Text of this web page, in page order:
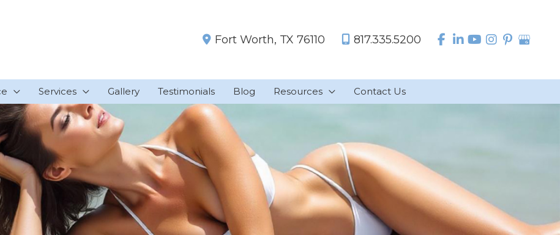
Fort Worth, TX 76110 817.335.5200
Services Gallery Testimonials Blog Resources Contact Us